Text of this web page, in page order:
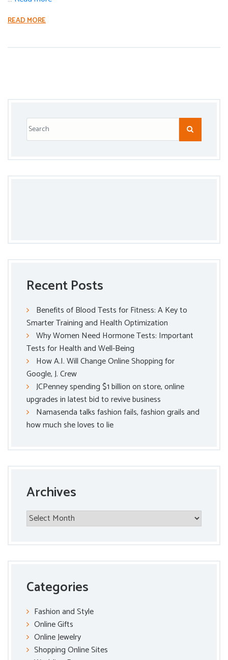
READ MORE
Recent Posts
Benefits of Blood Tests for Fitness: A Key to
Smarter Training and Health Optimization
Why Women Need Hormone Tests: Important
Tests for Health and Well-Being
How A.I. Will Change Online Shopping for
Google, J. Crew
JCPenney spending $1 billion on store, online
upgrades in latest bid to revive business
Namasenda talks fashion fails, fashion grails and
how much she loves to lie
Archives
Archives
Categories
Fashion and Style
Online Gifts
Online Jewelry
Shopping Online Sites